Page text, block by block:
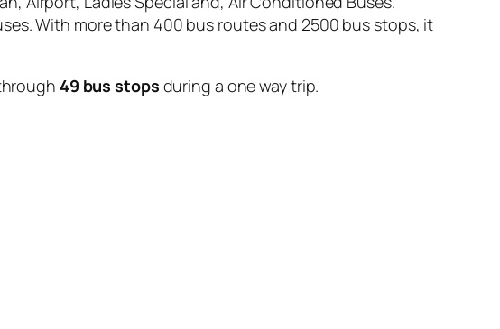
With more than 400 bus routes and 2500 bus stops, it
49 bus stops during a one way trip.